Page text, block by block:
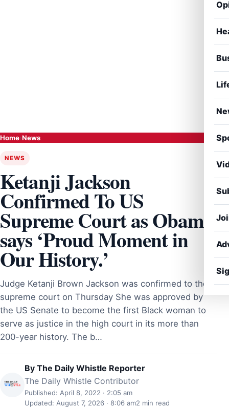
Home›News
NEWS
Ketanji Jackson
Confirmed To US
Supreme Court as Obama
says ‘Proud Moment in
Our History.’
Judge Ketanji Brown Jackson was confirmed to the
supreme court on Thursday She was approved by
the US Senate to become the first Black woman to
serve as justice in the high court in its more than
200-year history. The b…
By The Daily Whistle Reporter
The Daily Whistle Contributor
Published: April 8, 2022 · 2:05 am
Updated: August 7, 2026 · 8:06 am2 min read